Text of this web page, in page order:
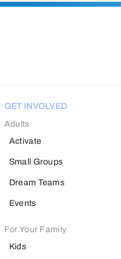
GET INVOLVED
Adults
Activate
Small Groups
Dream Teams
Events
For Your Family
Kids